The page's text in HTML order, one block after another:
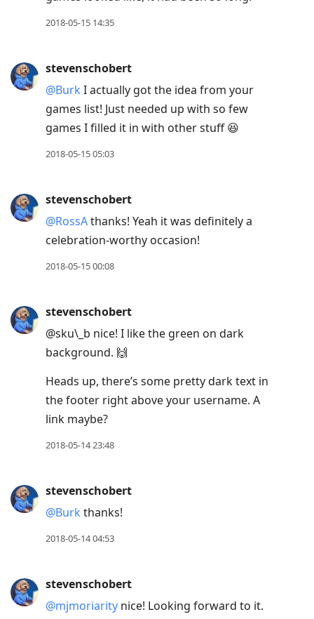
2018-05-15 14:35
stevenschobert
@Burk I actually got the idea from your
games list! Just needed up with so few
games I filled it in with other stuff 😆
2018-05-15 05:03
stevenschobert
@RossAthanks! Yeah it was definitely a
celebration-worthy occasion!
2018-05-15 00:08
stevenschobert
@sku\_b nice! I like the green on dark
background. 🙌
Heads up, there’s some pretty dark text in
the footer right above your username. A
link maybe?
2018-05-14 23:48
stevenschobert
@Burk thanks!
2018-05-14 04:53
stevenschobert
@mjmoriarity nice! Looking forward to it.